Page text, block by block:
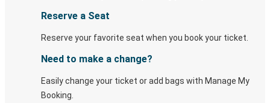
Reserve a Seat
Reserve your favorite seat when you book your ticket.
Need to make a change?
Easily change your ticket or add bags with Manage My
Booking.